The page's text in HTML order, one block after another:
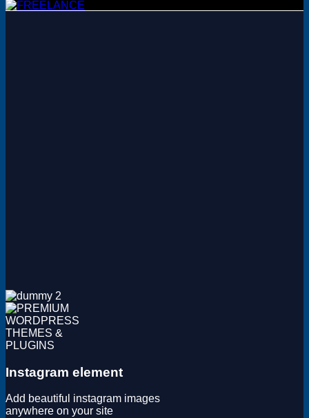
Software
License Key
Instagram element
Add beautiful instagram images
anywhere on your site